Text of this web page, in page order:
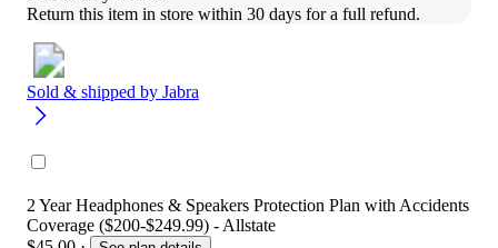
Return this item in store within 30 days for a full refund.
Sold & shipped by Jabra
2 Year Headphones & Speakers Protection Plan with Accidents
Coverage ($200-$249.99) - Allstate